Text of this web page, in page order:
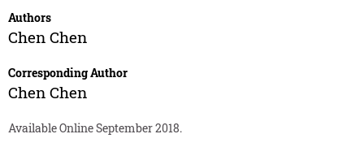
Authors
Chen Chen
Corresponding Author
Chen Chen
Available Online September 2018.